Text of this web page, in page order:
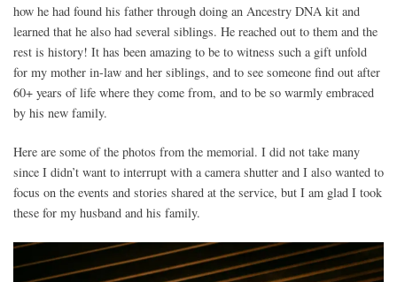
how he had found his father through doing an Ancestry DNA kit and
learned that he also had several siblings. He reached out to them and the
rest is history! It has been amazing to be to witness such a gift unfold
for my mother in-law and her siblings, and to see someone find out after
60+ years of life where they come from, and to be so warmly embraced
by his new family.
Here are some of the photos from the memorial. I did not take many
since I didn’t want to interrupt with a camera shutter and I also wanted to
focus on the events and stories shared at the service, but I am glad I took
these for my husband and his family.